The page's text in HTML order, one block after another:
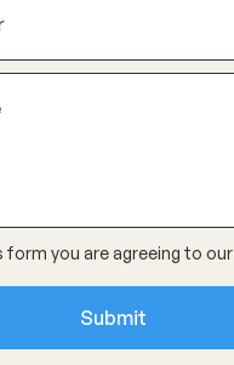
you are agreeing to our